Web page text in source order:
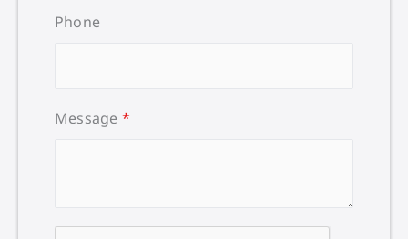
Phone
Message *